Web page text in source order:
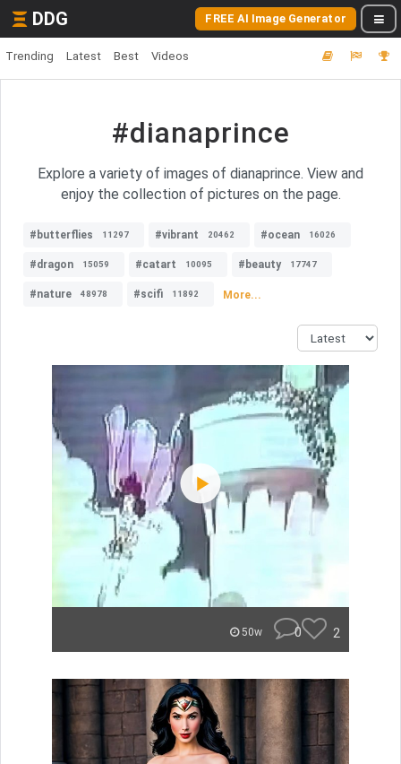
DDG FREE AI Image Generator
Trending Latest Best Videos
#dianaprince
Explore a variety of images of dianaprince. View and
enjoy the collection of pictures on the page.
#butterflies 11297 #vibrant 20462 #ocean 16026
#dragon 15059 #catart 10095 #beauty 17747
#nature 48978 #scifi 11892 More...
50w 0 2